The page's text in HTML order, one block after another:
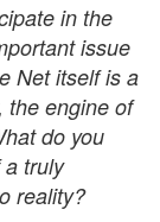
in the
issue
Net itself is a
the engine of
do you
a truly
reality?